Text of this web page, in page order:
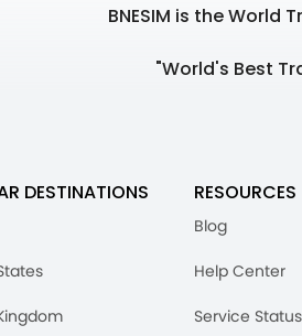
BNESIM is the World
"World's Best
DESTINATIONS RESOURCES
Blog
Help Center
Service Status